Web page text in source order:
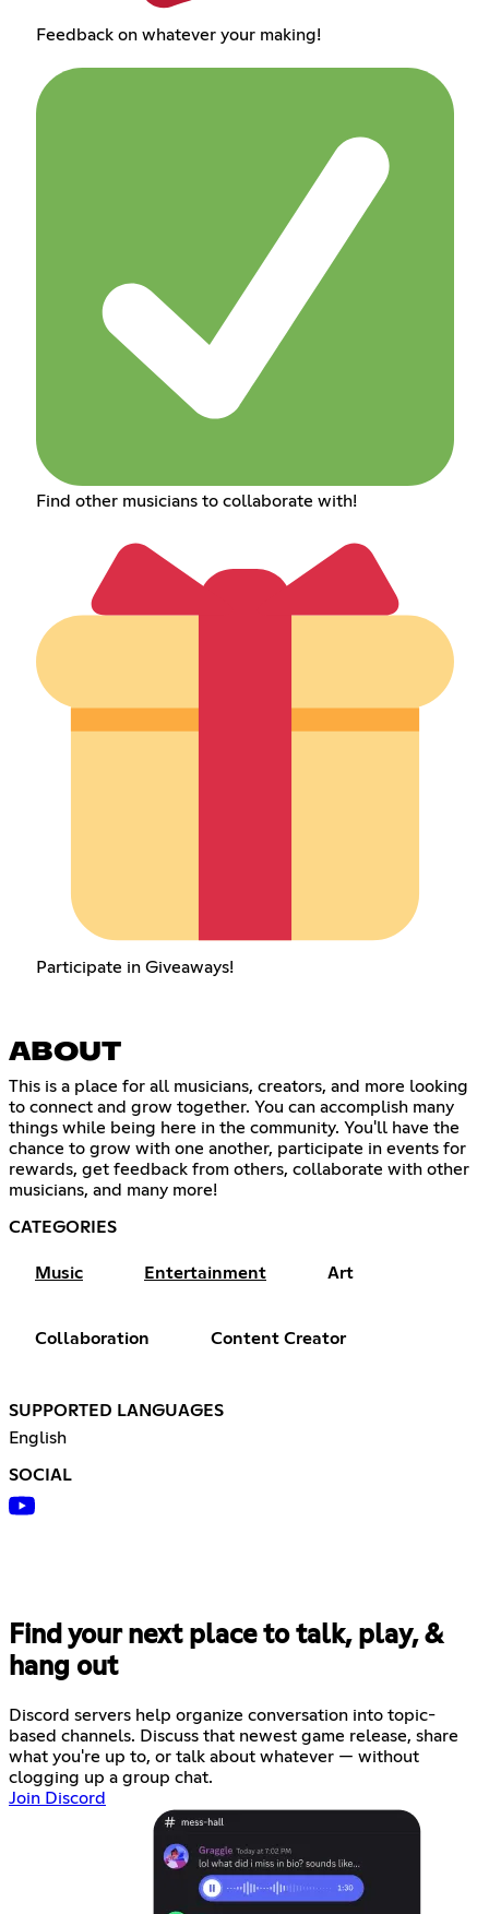
Feedback on whatever your making!
Find other musicians to collaborate with!
Participate in Giveaways!
ABOUT
This is a place for all musicians, creators, and more looking
to connect and grow together. You can accomplish many
things while being here in the community. You'll have the
chance to grow with one another, participate in events for
rewards, get feedback from others, collaborate with other
musicians, and many more!
CATEGORIES
Music Entertainment Art
Collaboration Content Creator
SUPPORTED LANGUAGES
English
SOCIAL
Find your next place to talk, play, &
hang out
Discord servers help organize conversation into topic-
based channels. Discuss that newest game release, share
what you're up to, or talk about whatever — without
clogging up a group chat.
Join Discord